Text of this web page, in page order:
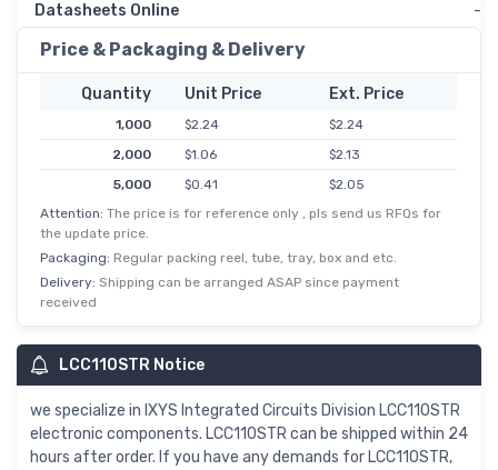
Datasheets Online
-
Price & Packaging & Delivery
Quantity Unit Price Ext. Price
1,000 $2.24
$2.24
2,000
$1.06
$2.13
5,000
$0.41
$2.05
10,000
$0.20
$1.98
25,000
Attention: The price is for reference only , pls send us RFQs for
the update price.
Packaging: Regular packing reel, tube, tray, box and etc.
Delivery: Shipping can be arranged ASAP since payment
received
LCC110STR Notice
we specialize in IXYS Integrated Circuits Division LCC110STR
electronic components. LCC110STR can be shipped within 24
hours after order. If you have any demands for LCC110STR,